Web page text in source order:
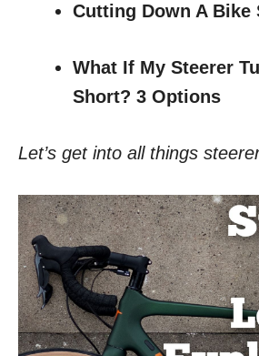
Cutting Down A Bike
What If My Steerer
Short? 3 Options
Let’s get into all things